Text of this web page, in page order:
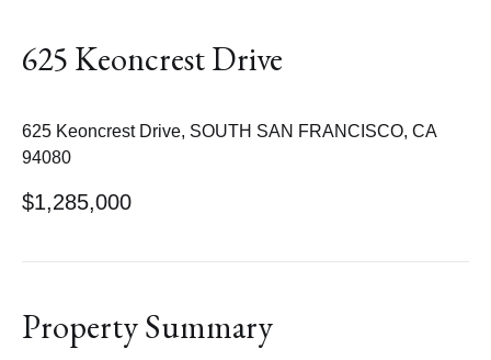
625 Keoncrest Drive
625 Keoncrest Drive, SOUTH SAN FRANCISCO, CA
94080
$1,285,000
Property Summary